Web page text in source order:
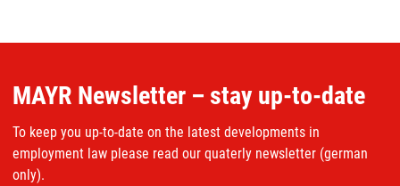
MAYR Newsletter – stay up-to-date
To keep you up-to-date on the latest developments in
employment law please read our quaterly newsletter (german
only).